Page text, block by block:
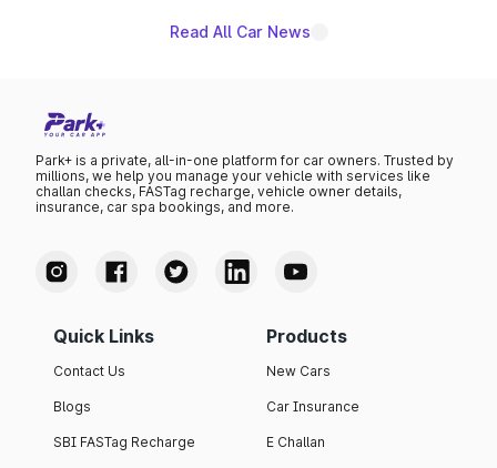
Read All Car News
Park+ is a private, all-in-one platform for car owners. Trusted by
millions, we help you manage your vehicle with services like
challan checks, FASTag recharge, vehicle owner details,
insurance, car spa bookings, and more.
Quick Links
Contact Us
Blogs
SBI FASTag Recharge
Products
New Cars
Car Insurance
E Challan